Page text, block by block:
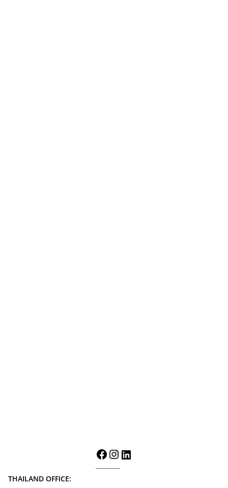
THAILAND OFFICE: